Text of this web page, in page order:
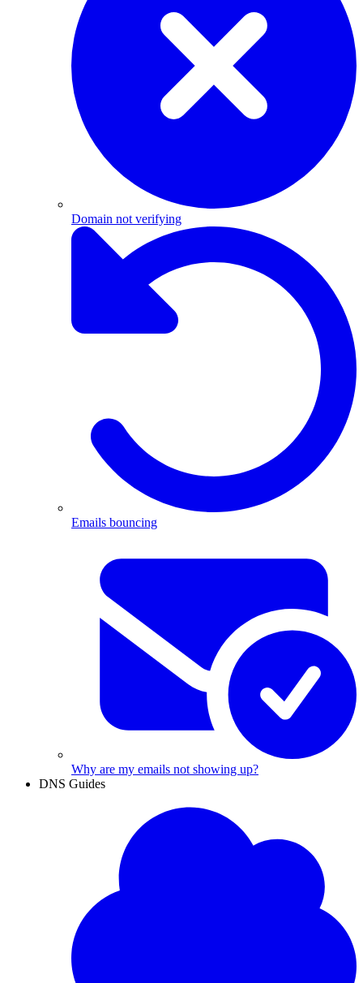
Domain not verifying
Emails bouncing
Why are my emails not showing up?
DNS Guides